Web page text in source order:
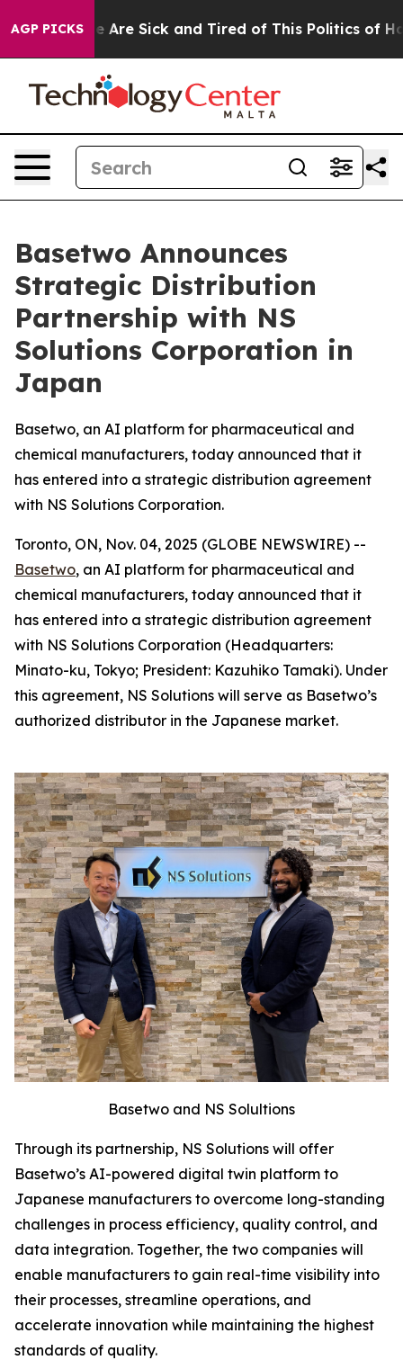
AGP PICKSAre Sick and Tired of This Politics of Hatred”
Basetwo Announces
Strategic Distribution
Partnership with NS
Solutions Corporation in
Japan
Basetwo, an AI platform for pharmaceutical and
chemical manufacturers, today announced that it
has entered into a strategic distribution agreement
with NS Solutions Corporation.
Toronto, ON, Nov. 04, 2025 (GLOBE NEWSWIRE) --
Basetwo, an AI platform for pharmaceutical and
chemical manufacturers, today announced that it
has entered into a strategic distribution agreement
with NS Solutions Corporation (Headquarters:
Minato-ku, Tokyo; President: Kazuhiko Tamaki). Under
this agreement, NS Solutions will serve as Basetwo’s
authorized distributor in the Japanese market.
Basetwo and NS Solultions
Through its partnership, NS Solutions will offer
Basetwo’s AI-powered digital twin platform to
Japanese manufacturers to overcome long-standing
challenges in process efficiency, quality control, and
data integration. Together, the two companies will
enable manufacturers to gain real-time visibility into
their processes, streamline operations, and
accelerate innovation while maintaining the highest
standards of quality.